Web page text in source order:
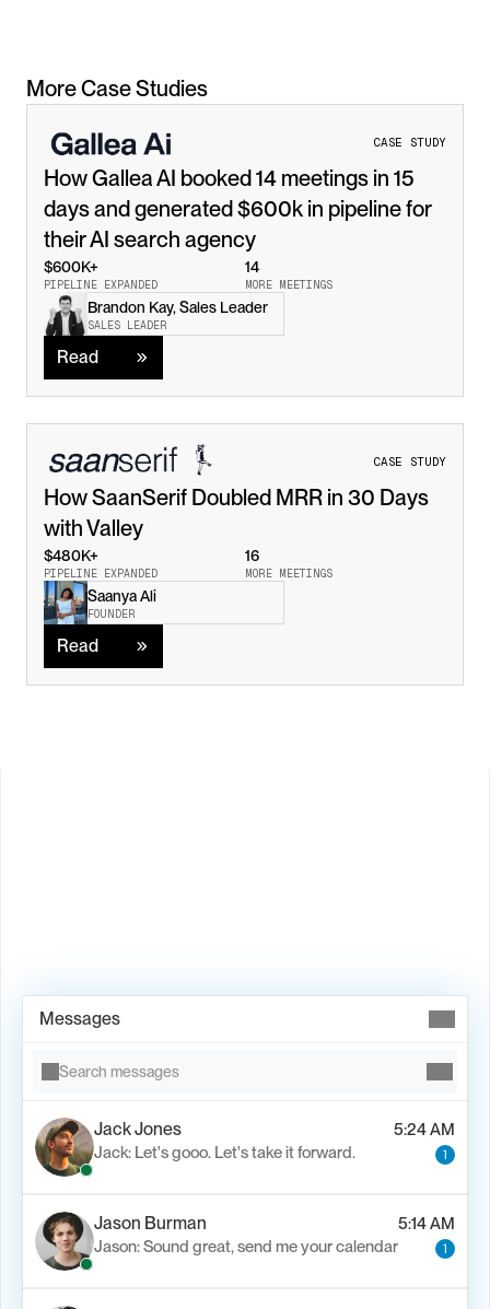
More Case Studies
CASE STUDY
How Gallea AI booked 14 meetings in 15
days and generated $600k in pipeline for
their AI search agency
Brandon Kay, Sales Leader
SALES LEADER
$600K+
PIPELINE EXPANDED
14
MORE MEETINGS
Read
Read
CASE STUDY
How SaanSerif Doubled MRR in 30 Days
with Valley
Saanya Ali
FOUNDER
$480K+
PIPELINE EXPANDED
16
MORE MEETINGS
Read
Read
Messages
Search messages
Jack Jones
5:24 AM
Jack: Let's gooo. Let's take it forward.
1
Jason Burman
5:14 AM
Jason: Sound great, send me your calendar
1